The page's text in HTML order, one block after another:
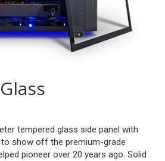
tempered glass side panel with
show off the premium-grade
pioneer over 20 years ago. Solid